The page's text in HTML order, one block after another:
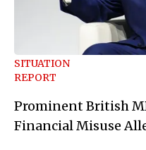
SITUATION
REPORT
Prominent British
Financial Misuse